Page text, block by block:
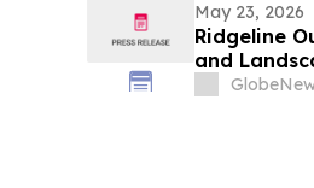
May 23, 2026
Ridgeline
and